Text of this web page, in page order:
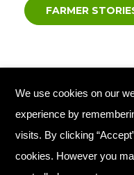
FARMER
© Copyright 2026
Registered Charity
Home
We use cookies on our
experience by
visits. By clicking
cookies. However you